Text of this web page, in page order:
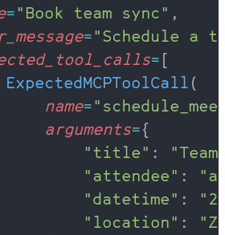
="Book team sync" ,
="Schedule a
= [
(
name
=
arguments
={
"title"
:
"attendee"
:
"datetime"
:
"location"
: